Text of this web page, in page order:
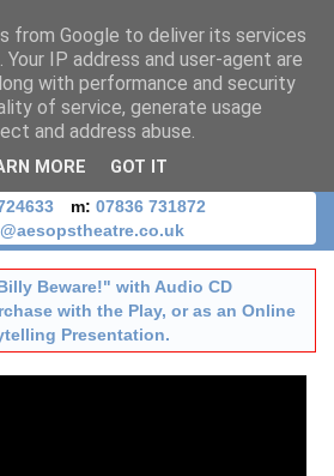
m: 07836 731872
Beware!" with Audio CD
with the Play, or as an Online
Presentation.
from Google to deliver its services
IP address and user-agent are
with performance and security
of service, generate usage
and address abuse.
MORE GOT IT